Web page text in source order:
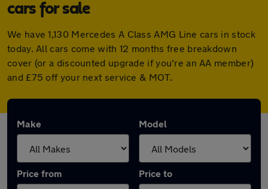
cars for sale
We have 1,130 Mercedes A Class AMG Line cars in stock
today. All cars come with 12 months free breakdown
cover (or a discounted upgrade if you're an AA member)
and £75 off your next service & MOT.
Make Model
Price from Price to